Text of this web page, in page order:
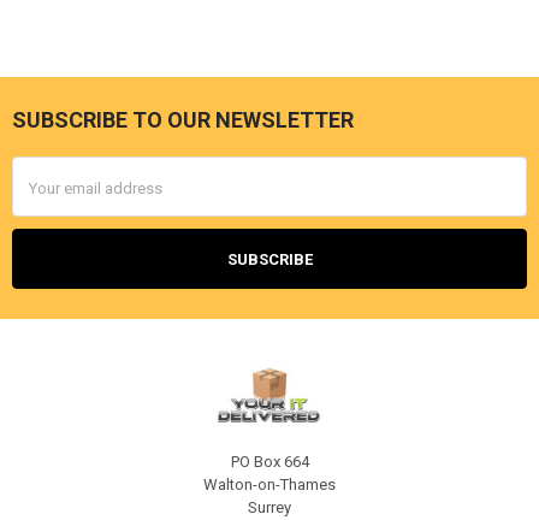
Footer
SUBSCRIBE TO OUR NEWSLETTER
Address
PO Box 664
Walton-on-Thames
Surrey